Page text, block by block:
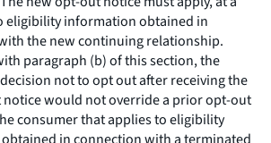
eligibility information obtained in
the new continuing relationship.
paragraph (b) of this section, the
not to opt out after receiving the
would not override a prior opt-out
consumer that applies to eligibility